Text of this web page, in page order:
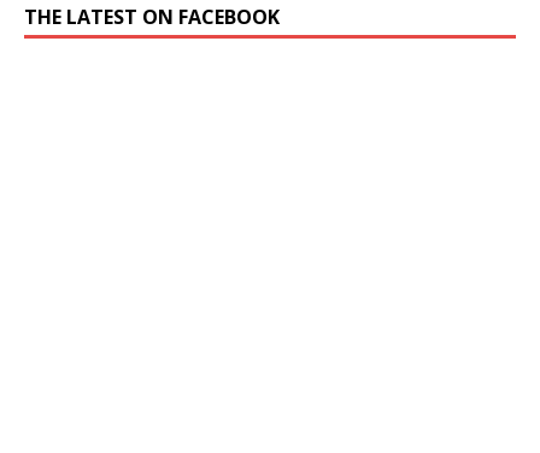
THE LATEST ON FACEBOOK